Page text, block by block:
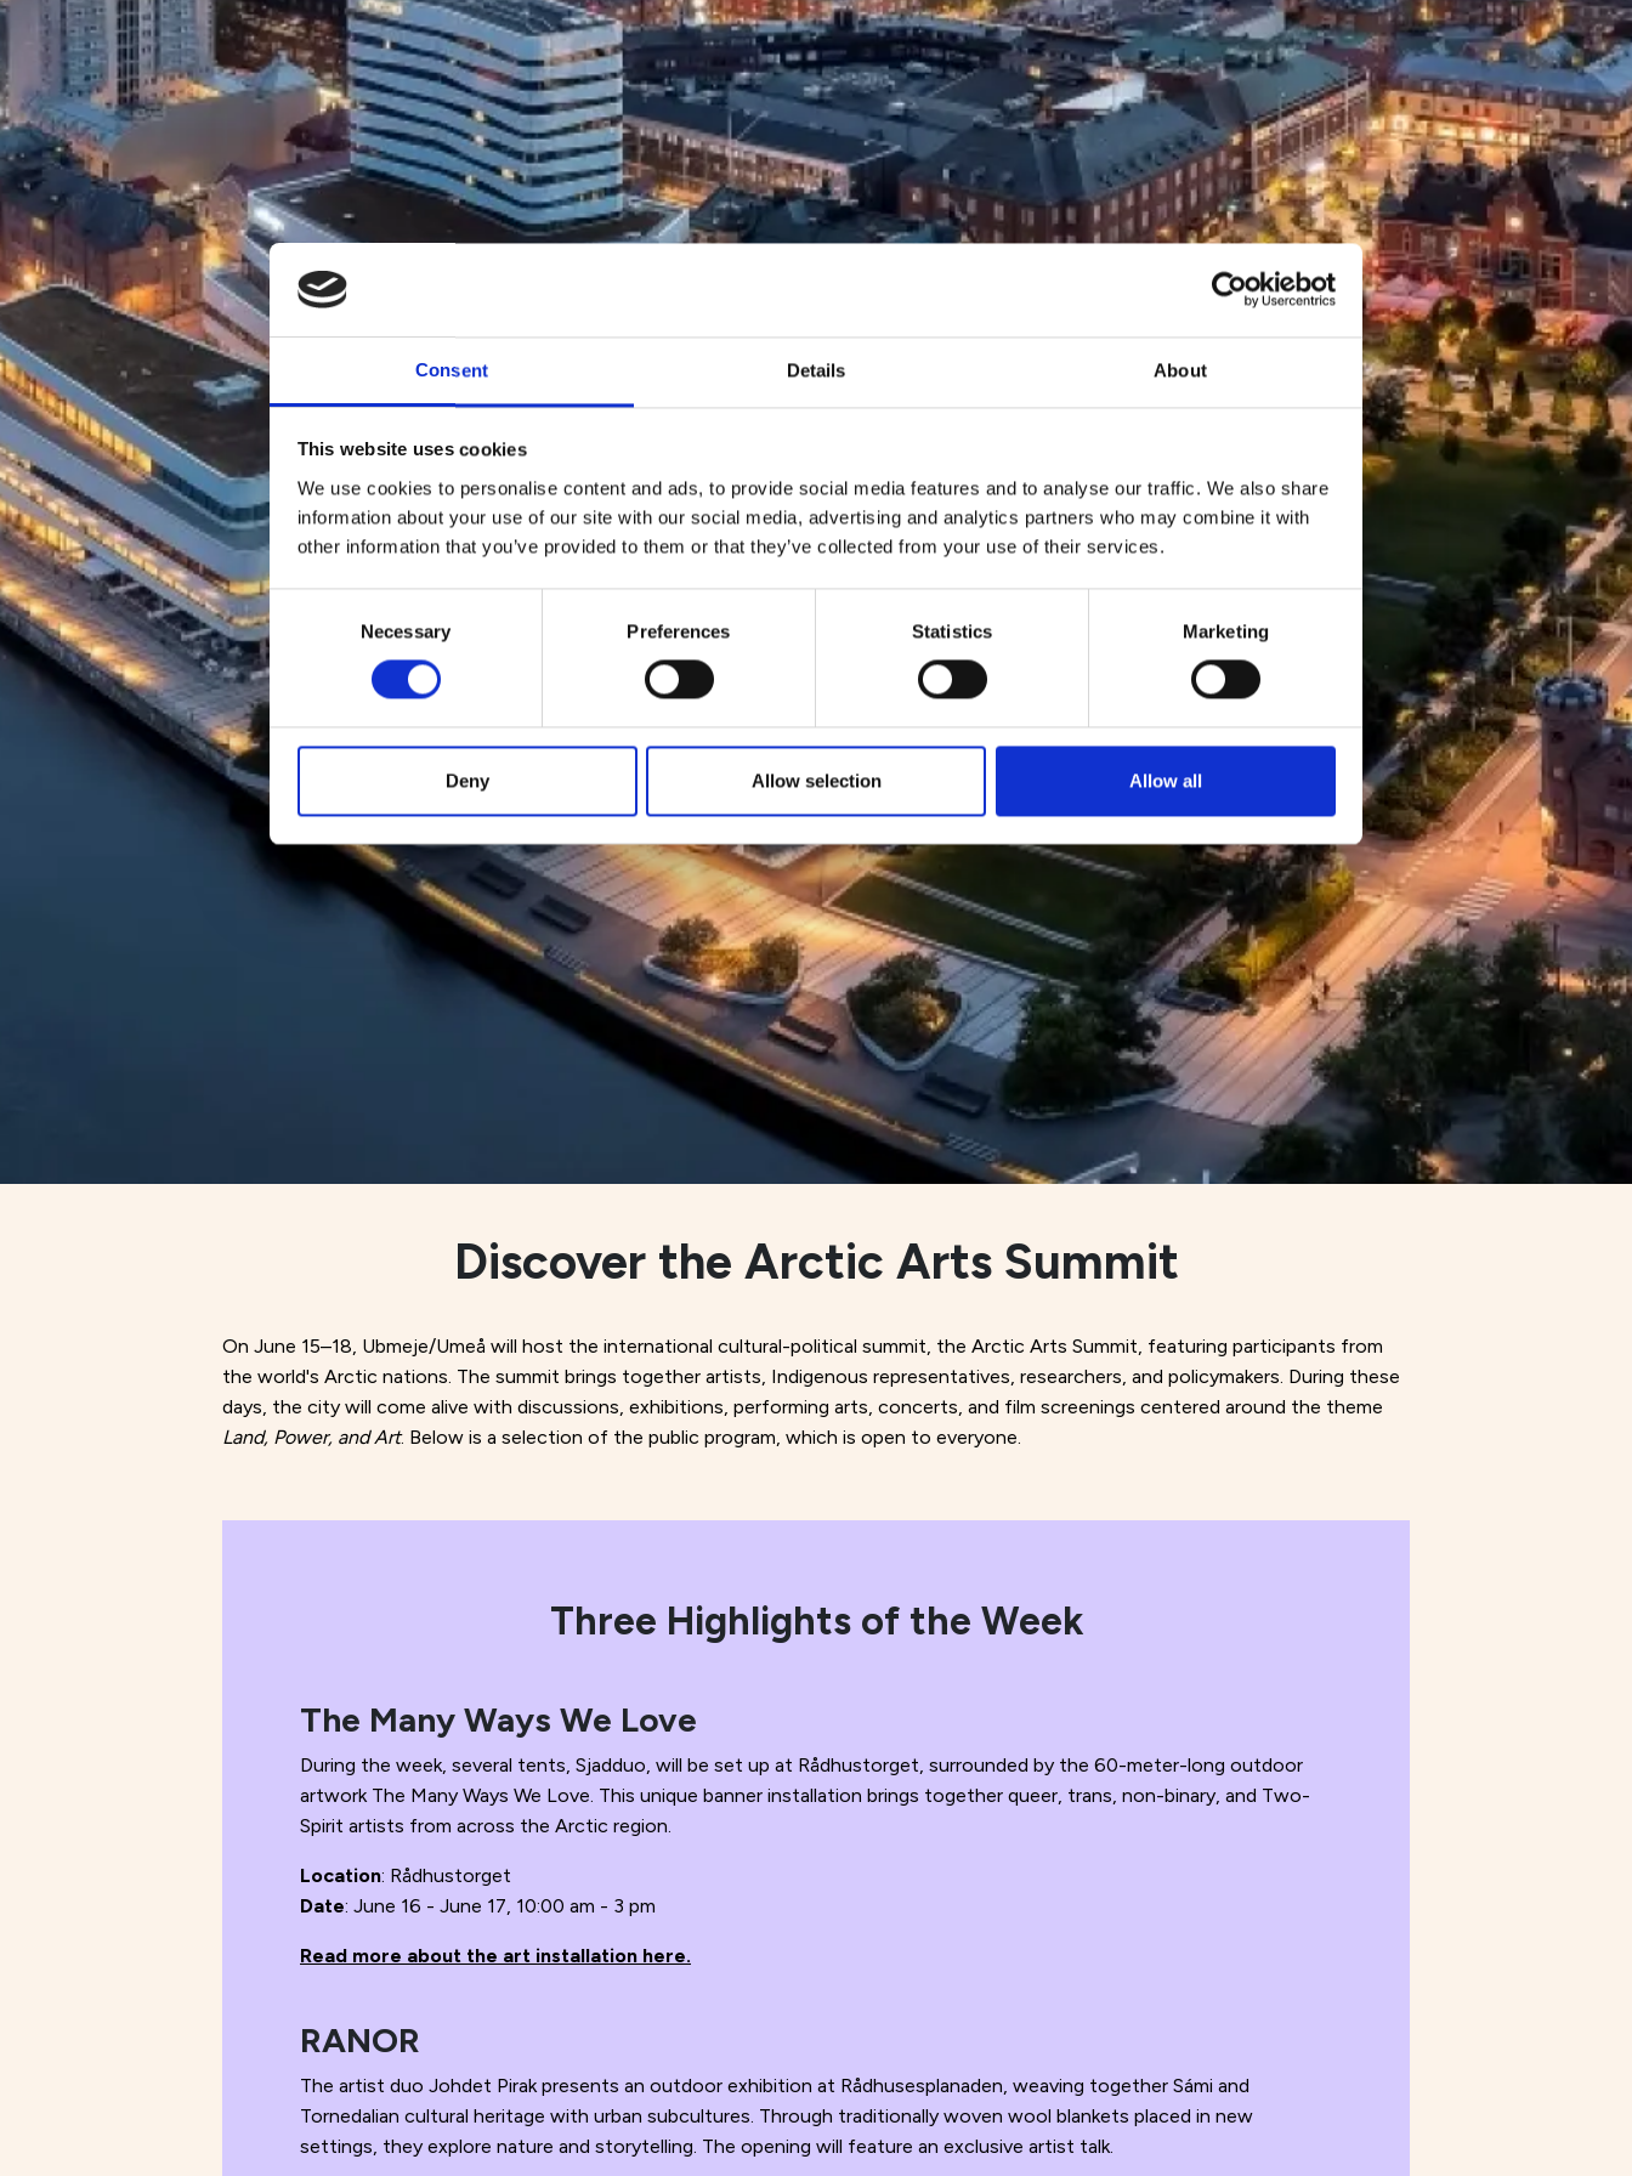
Consent Details About
This website uses cookies
We use cookies to personalise content and ads, to provide social media features and to analyse our traffic. We also share
information about your use of our site with our social media, advertising and analytics partners who may combine it with
other information that you’ve provided to them or that they’ve collected from your use of their services.
Selection
Necessary Preferences Statistics Marketing
Deny Allow selection Allow all
Discover the Arctic Arts Summit
On June 15–18, Ubmeje/Umeå will host the international cultural-political summit, the Arctic Arts Summit, featuring participants from
the world's Arctic nations. The summit brings together artists, Indigenous representatives, researchers, and policymakers. During these
days, the city will come alive with discussions, exhibitions, performing arts, concerts, and film screenings centered around the theme
Land, Power, and Art. Below is a selection of the public program, which is open to everyone.
Three Highlights of the Week
The Many Ways We Love
During the week, several tents, Sjadduo, will be set up at Rådhustorget, surrounded by the 60-meter-long outdoor
artwork The Many Ways We Love. This unique banner installation brings together queer, trans, non-binary, and Two-
Spirit artists from across the Arctic region.
Location: Rådhustorget
Date: June 16 - June 17, 10:00 am - 3 pm
Read more about the art installation here.
RANOR
The artist duo Johdet Pirak presents an outdoor exhibition at Rådhusesplanaden, weaving together Sámi and
Tornedalian cultural heritage with urban subcultures. Through traditionally woven wool blankets placed in new
settings, they explore nature and storytelling. The opening will feature an exclusive artist talk.